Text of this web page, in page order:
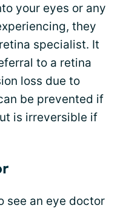
your eyes or any
they
specialist. It
to a retina
loss due to
be prevented if
is irreversible if
see an eye doctor